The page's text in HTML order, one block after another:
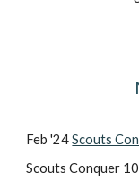
Feb '24Scouts
Scouts Conquer